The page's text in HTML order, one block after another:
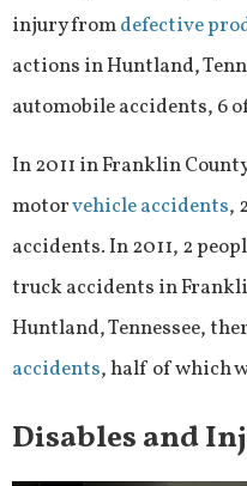
injury fromdefective
actions in Huntland,
automobile accidents, 6
In 2011 in Franklin
motorvehicle accidents,
accidents. In 2011, 2
truck accidents in
Huntland, Tennessee,
accidents, half of which
Disables and